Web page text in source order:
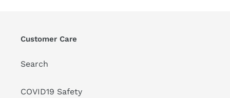
Customer Care
Search
COVID19 Safety